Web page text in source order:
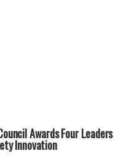
Awards Four Leaders
Innovation